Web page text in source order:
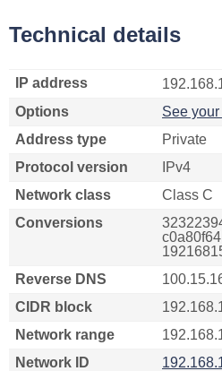
Technical details
IP address
Options
See
Address type
Private
Protocol version
IPv4
Network class
Class C
Conversions
Reverse DNS
CIDR block
Network range
Network ID